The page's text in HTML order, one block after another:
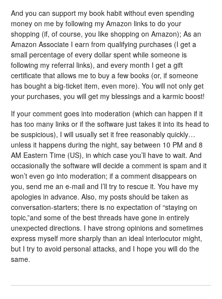
And you can support my book habit without even spending
money on me by following my Amazon links to do your
shopping (if, of course, you like shopping on Amazon); As an
Amazon Associate I earn from qualifying purchases (I get a
small percentage of every dollar spent while someone is
following my referral links), and every month I get a gift
certificate that allows me to buy a few books (or, if someone
has bought a big-ticket item, even more). You will not only get
your purchases, you will get my blessings and a karmic boost!
If your comment goes into moderation (which can happen if it
has too many links or if the software just takes it into its head to
be suspicious), I will usually set it free reasonably quickly…
unless it happens during the night, say between 10 PM and 8
AM Eastern Time (US), in which case you’ll have to wait. And
occasionally the software will decide a comment is spam and it
won’t even go into moderation; if a comment disappears on
you, send me an e-mail and I’ll try to rescue it. You have my
apologies in advance. Also, my posts should be taken as
conversation-starters; there is no expectation of “staying on
topic,”and some of the best threads have gone in entirely
unexpected directions. I have strong opinions and sometimes
express myself more sharply than an ideal interlocutor might,
but I try to avoid personal attacks, and I hope you will do the
same.